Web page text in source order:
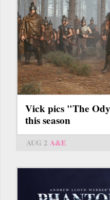
Vick pics "The
this season
AUG 2 A&E